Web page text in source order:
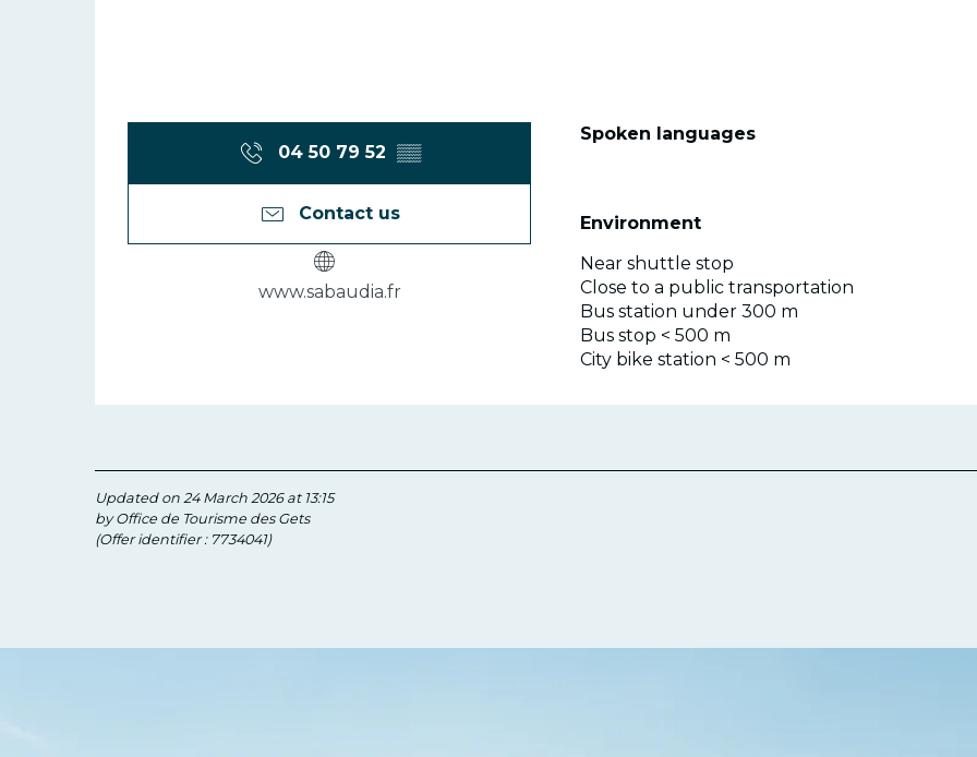
04 50 79 52 ▒▒
Contact us
www.sabaudia.fr
Spoken languages
Spoken languages
Environment
Environment
Near shuttle stop
Close to a public transportation
Bus station under 300 m
Bus stop < 500 m
City bike station < 500 m
Updated on 24 March 2026 at 13:15
by Office de Tourisme des Gets
(Offer identifier : 7734041)